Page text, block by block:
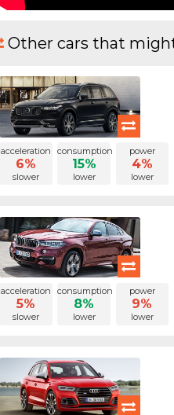
Other cars that
acceleration
6%
slower
consumption
15%
lower
power
4%
lower
acceleration
5%
slower
consumption
8%
lower
power
9%
lower